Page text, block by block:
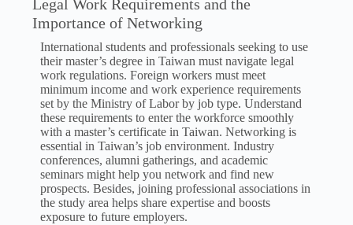
Legal Work Requirements and the
Importance of Networking
International students and professionals seeking to use
their master’s degree in Taiwan must navigate legal
work regulations. Foreign workers must meet
minimum income and work experience requirements
set by the Ministry of Labor by job type. Understand
these requirements to enter the workforce smoothly
with a master’s certificate in Taiwan. Networking is
essential in Taiwan’s job environment. Industry
conferences, alumni gatherings, and academic
seminars might help you network and find new
prospects. Besides, joining professional associations in
the study area helps share expertise and boosts
exposure to future employers.